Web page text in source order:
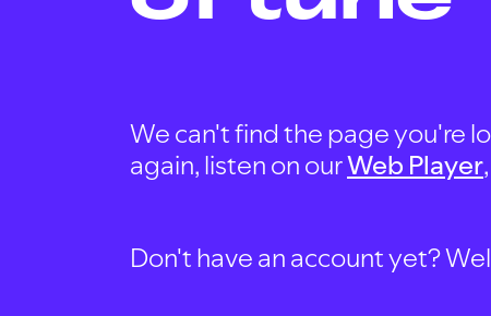
We can't find the page you're
again, listen on ourWeb Player
Don't have an account yet?